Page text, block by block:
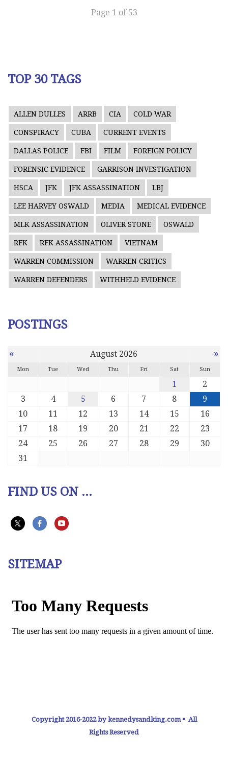
Page 1 of 53
TOP 30 TAGS
ALLEN DULLES ARRB CIA COLD WAR
CONSPIRACY CUBA CURRENT EVENTS
DALLAS POLICE FBI FILM FOREIGN POLICY
FORENSIC EVIDENCE GARRISON INVESTIGATION
HSCA JFK JFK ASSASSINATION LBJ
LEE HARVEY OSWALD MEDIA MEDICAL EVIDENCE
MLK ASSASSINATION OLIVER STONE OSWALD
RFK RFK ASSASSINATION VIETNAM
WARREN COMMISSION WARREN CRITICS
WARREN DEFENDERS WITHHELD EVIDENCE
POSTINGS
« August 2026 »
Mon Tue Wed Thu Fri Sat Sun
1
2
3
4 5 6 7 8
9
10
11 12 13 14 15
16
17
18 19 20 21 22
23
24
25 26 27 28 29
30
31
FIND US ON ...
SITEMAP
Copyright 2016-2022 by kennedysandking.com • All
Rights Reserved